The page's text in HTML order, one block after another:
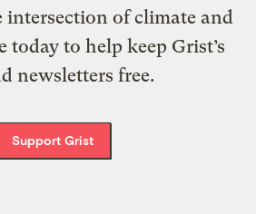
intersection of climate and
today to help keep Grist’s
newsletters free.
Support Grist